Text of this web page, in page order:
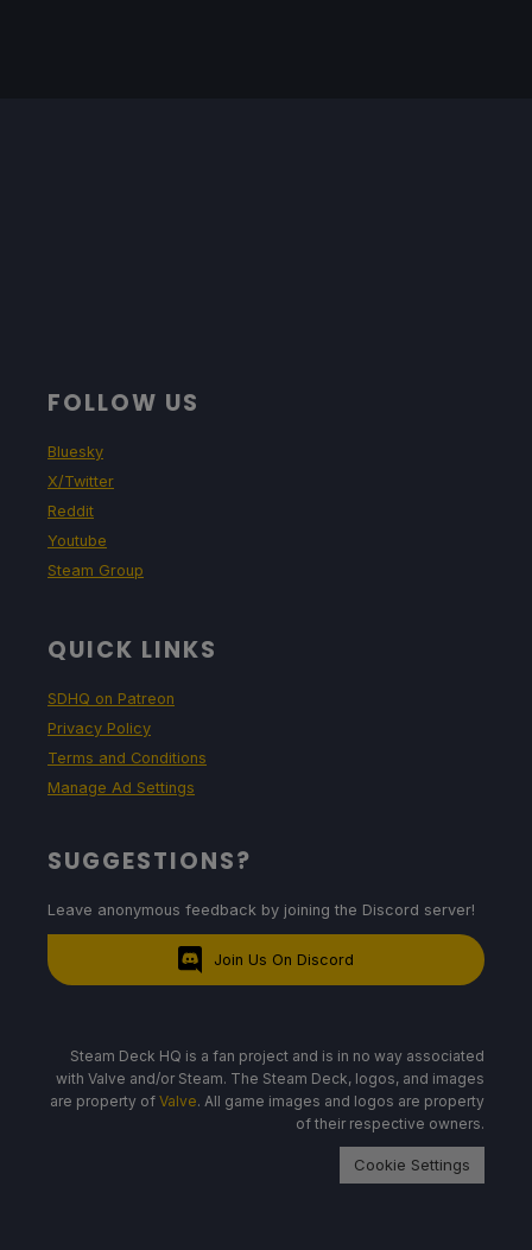
FOLLOW US
Bluesky
X/Twitter
Reddit
Youtube
Steam Group
QUICK LINKS
SDHQ on Patreon
Privacy Policy
Terms and Conditions
Manage Ad Settings
SUGGESTIONS?
Leave anonymous feedback by joining the Discord server!
Join Us On Discord
Steam Deck HQ is a fan project and is in no way associated
with Valve and/or Steam. The Steam Deck, logos, and images
are property of Valve. All game images and logos are property
of their respective owners.
Cookie Settings